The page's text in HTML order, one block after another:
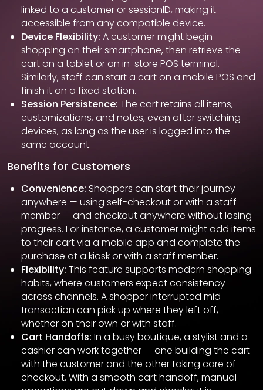
linked to a customer or sessionID, making it
accessible from any compatible device.
Device Flexibility: A customer might begin
shopping on their smartphone, then retrieve the
cart on a tablet or an in-store POS terminal.
Similarly, staff can start a cart on a mobile POS and
finish it on a fixed station.
Session Persistence: The cart retains all items,
customizations, and notes, even after switching
devices, as long as the user is logged into the
same account.
Benefits for Customers
Convenience: Shoppers can start their journey
anywhere — using self-checkout or with a staff
member — and checkout anywhere without losing
progress. For instance, a customer might add items
to their cart via a mobile app and complete the
purchase at a kiosk or with a staff member.
Flexibility: This feature supports modern shopping
habits, where customers expect consistency
across channels. A shopper interrupted mid-
transaction can pick up where they left off,
whether on their own or with staff.
Cart Handoffs: In a busy boutique, a stylist and a
cashier can work together — one building the cart
with the customer and the other taking care of
checkout. With a smooth cart handoff, manual